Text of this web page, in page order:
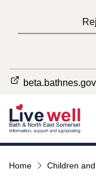
Home Children